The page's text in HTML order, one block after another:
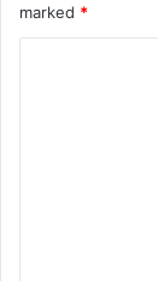
marked *